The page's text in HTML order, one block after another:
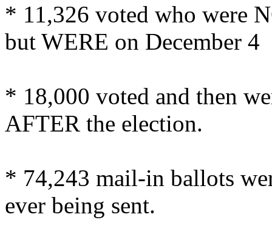
* 11,326 voted who were
but WERE on December 4
* 18,000 voted and then
AFTER the election.
* 74,243 mail-in ballots
ever being sent.